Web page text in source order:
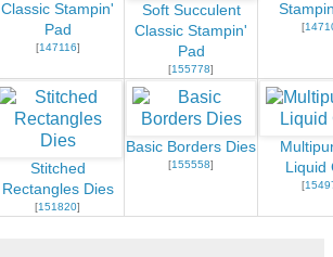
Classic Stampin'
Pad
[147116]
Soft Succulent
Classic Stampin'
Pad
[155778]
[
Stitched
Rectangles Dies
[151820]
Basic Borders Dies
[155558]
Liquid
[